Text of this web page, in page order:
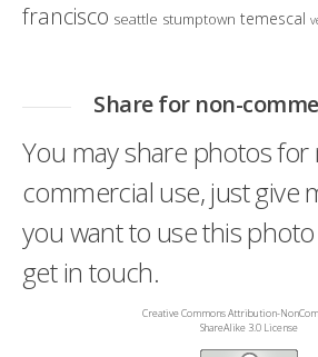
francisco seattle stumptown temescal
Share for non-
You may share photos for
commercial use, just give
you want to use this
get in touch.
Creative Commons Attribution-
ShareAlike 3.0 License